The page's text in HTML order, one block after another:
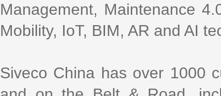
Management, Maintenance
Mobility, IoT, BIM, AR and AI
Siveco China has over 1000